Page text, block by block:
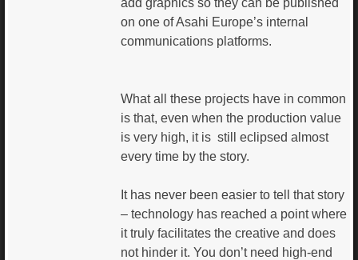
add graphics so they can be published
on one of Asahi Europe’s internal
communications platforms.
What all these projects have in common
is that, even when the production value
is very high, it is still eclipsed almost
every time by the story.
It has never been easier to tell that story
– technology has reached a point where
it truly facilitates the creative and does
not hinder it. You don’t need high-end